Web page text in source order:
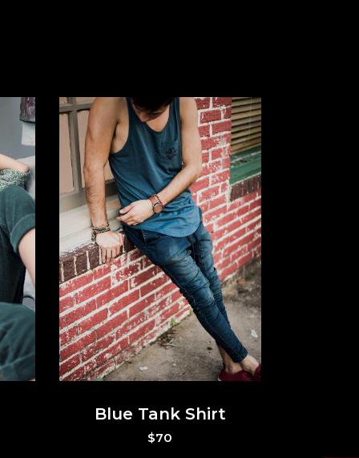
Blue Tank Shirt
$70